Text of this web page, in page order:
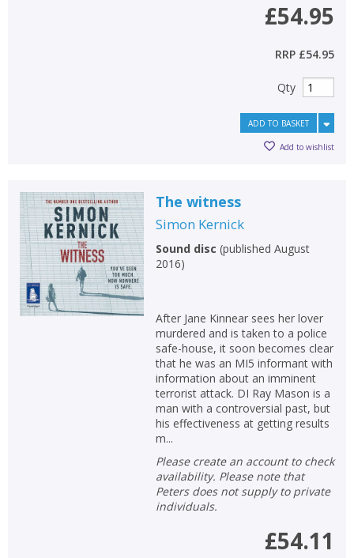
£54.95
RRP £54.95
Qty
ADD TO BASKET
Add to wishlist
The witness
Simon Kernick
Sound disc (published August
2016)
After Jane Kinnear sees her lover
murdered and is taken to a police
safe-house, it soon becomes clear
that he was an MI5 informant with
information about an imminent
terrorist attack. DI Ray Mason is a
man with a controversial past, but
his effectiveness at getting results
m...
Please create an account to check
availability. Please note that
Peters does not supply to private
individuals.
£54.11